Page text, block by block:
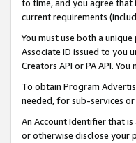
to time, and you agree that
current requirements
You must use both a
Associate ID issued to you
Creators API or PA API.
To obtain Program
needed, for sub-services
An Account Identifier that
or otherwise disclose your